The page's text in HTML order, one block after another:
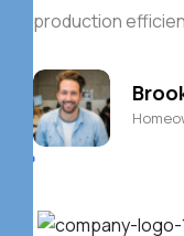
production